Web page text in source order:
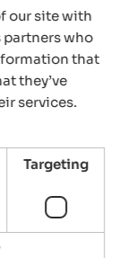
advice on hiking
There was
desserts, fresh
and fresh bread, and
in front of the
back!! We're truly
kindness.
our site with
who
that
they’ve
services.
Targeting